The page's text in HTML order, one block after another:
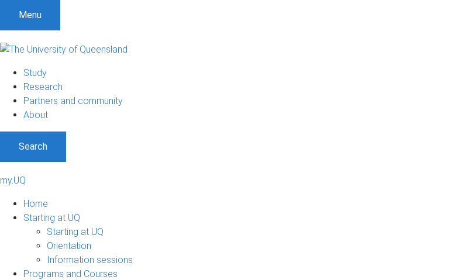
Menu
Study
Research
Partners and community
About
Search
my.UQ
Home
Starting at UQ
Starting at UQ
Orientation
Information sessions
Programs and Courses